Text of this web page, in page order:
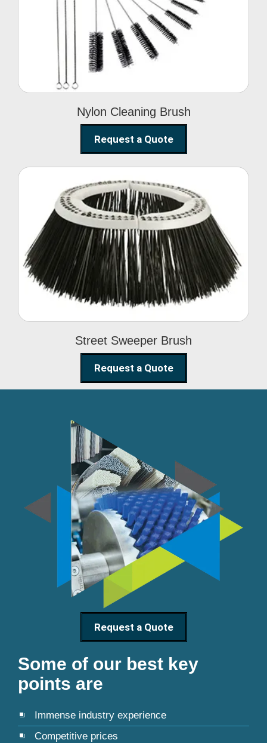
Nylon Cleaning Brush
Nylon Cleaning Brush
Request a Quote
Street Sweeper Brush
Street Sweeper Brush
Request a Quote
Request a Quote
Some of our best key
points are
Immense industry experience
Competitive prices